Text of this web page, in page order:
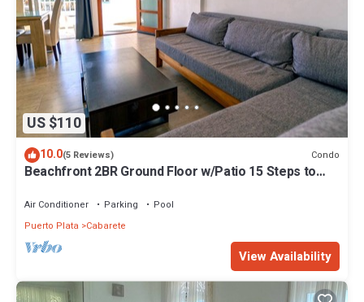
US $110
10.0(5 Reviews) Condo
Beachfront 2BR Ground Floor w/Patio 15 Steps to
Air Conditioner Parking
Pool
Puerto Plata
Cabarete
View Availability